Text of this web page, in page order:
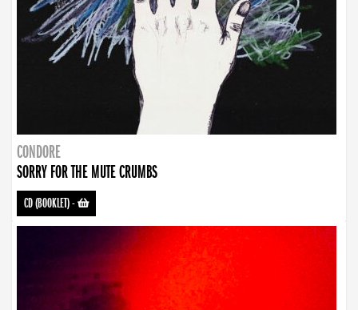
CONDORE
SORRY FOR THE MUTE CRUMBS
CD (BOOKLET)-